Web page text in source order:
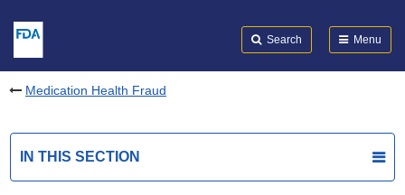
Search Menu
Medication Health Fraud
IN THIS SECTION